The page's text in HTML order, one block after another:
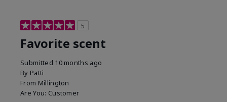
5
Favorite scent
Submitted 10 months ago
By Patti
From Millington
Are You: Customer